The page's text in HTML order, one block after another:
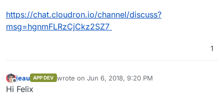
https://chat.cloudron.io/channel/discuss?
msg=hgnmFLRzCjCkz2SZ7
1
Offline
jeau APP DEV wrote on Jun 6, 2018, 9:20 PM
last edited by
Hi Felix